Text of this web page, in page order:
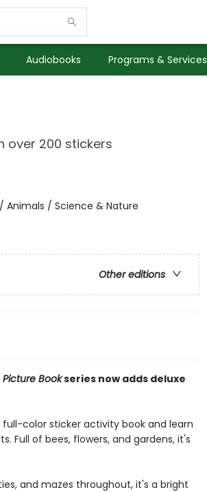
Audiobooks Programs & Services
over 200 stickers
Animals / Science & Nature
Other editions
Bookseries now adds deluxe
color sticker activity book and learn
Full of bees, flowers, and gardens, it's
and mazes throughout, it's a bright